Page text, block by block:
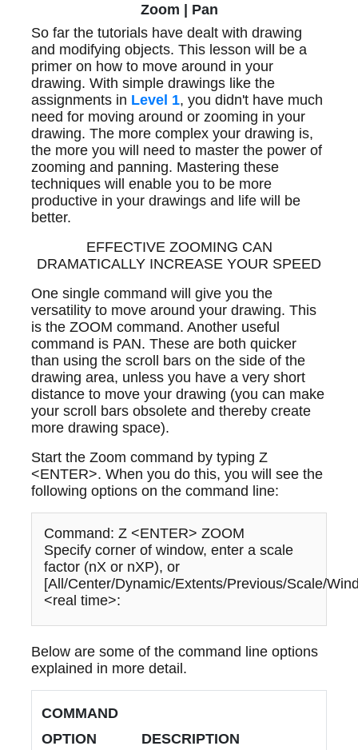
Zoom | Pan
So far the tutorials have dealt with drawing
and modifying objects. This lesson will be a
primer on how to move around in your
drawing. With simple drawings like the
assignments in Level 1, you didn't have much
need for moving around or zooming in your
drawing. The more complex your drawing is,
the more you will need to master the power of
zooming and panning. Mastering these
techniques will enable you to be more
productive in your drawings and life will be
better.
EFFECTIVE ZOOMING CAN
DRAMATICALLY INCREASE YOUR SPEED
One single command will give you the
versatility to move around your drawing. This
is the ZOOM command. Another useful
command is PAN. These are both quicker
than using the scroll bars on the side of the
drawing area, unless you have a very short
distance to move your drawing (you can make
your scroll bars obsolete and thereby create
more drawing space).
Start the Zoom command by typing Z
<ENTER>. When you do this, you will see the
following options on the command line:
Command: Z <ENTER> ZOOM
Specify corner of window, enter a scale
factor (nX or nXP), or
[All/Center/Dynamic/Extents/Previous/Scale/
<real time>:
Below are some of the command line options
explained in more detail.
COMMAND
OPTION
DESCRIPTION